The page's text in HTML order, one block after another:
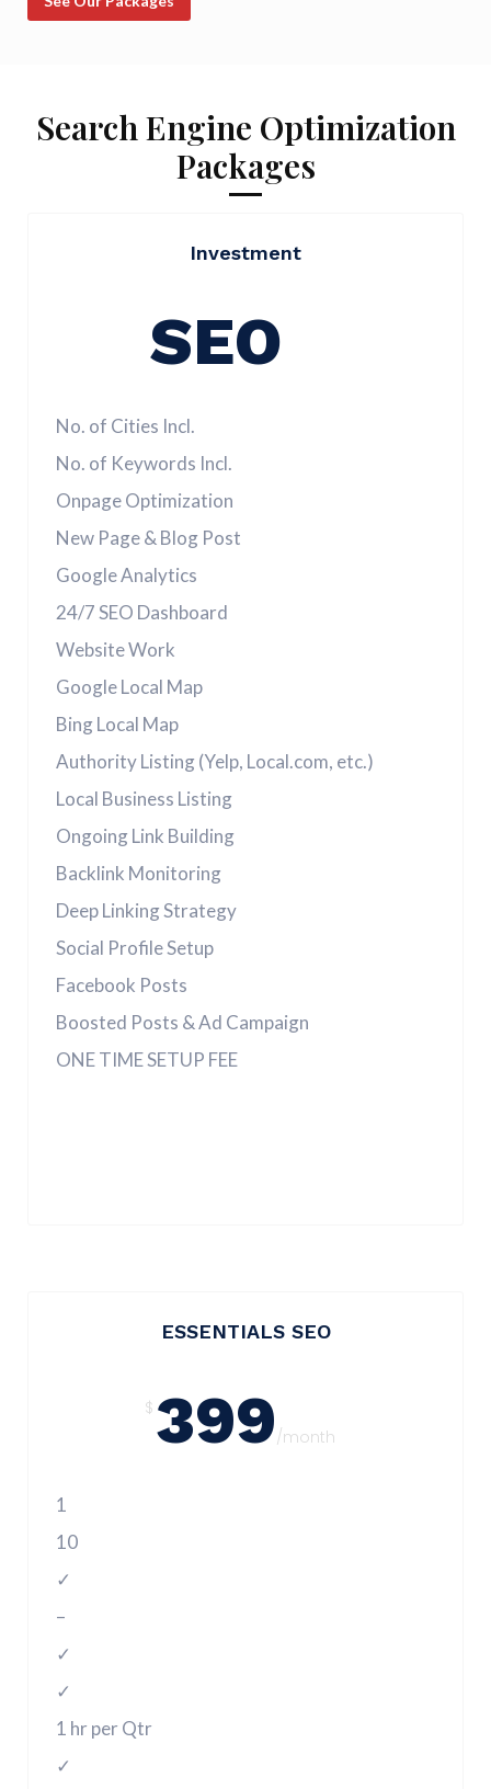
Search Engine Optimization
Packages
Investment
SEO
No. of Cities Incl.
No. of Keywords Incl.
Onpage Optimization
New Page & Blog Post
Google Analytics
24/7 SEO Dashboard
Website Work
Google Local Map
Bing Local Map
Authority Listing (Yelp, Local.com, etc.)
Local Business Listing
Ongoing Link Building
Backlink Monitoring
Deep Linking Strategy
Social Profile Setup
Facebook Posts
Boosted Posts & Ad Campaign
ONE TIME SETUP FEE
ESSENTIALS SEO
$ 399/month
1
10
✓
–
✓
✓
1 hr per Qtr
✓